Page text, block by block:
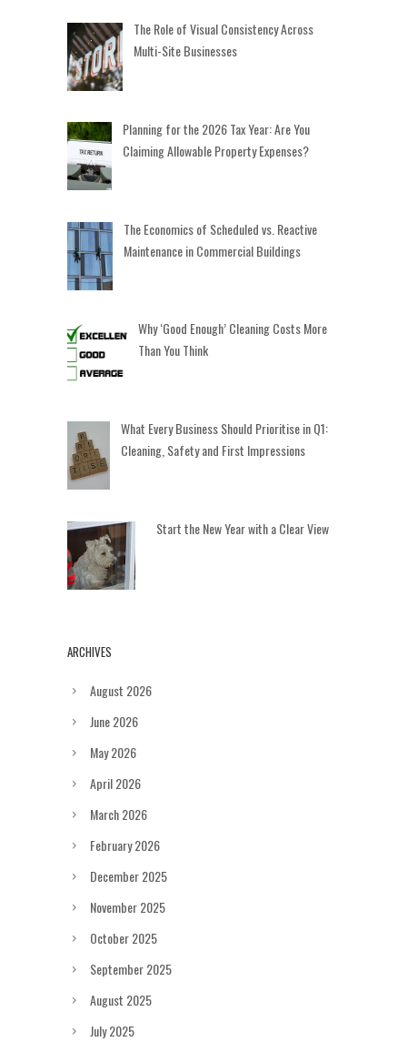
The Role of Visual Consistency Across
Multi-Site Businesses
Planning for the 2026 Tax Year: Are You
Claiming Allowable Property Expenses?
The Economics of Scheduled vs. Reactive
Maintenance in Commercial Buildings
Why ‘Good Enough’ Cleaning Costs More
Than You Think
What Every Business Should Prioritise in Q1:
Cleaning, Safety and First Impressions
Start the New Year with a Clear View
ARCHIVES
August 2026
June 2026
May 2026
April 2026
March 2026
February 2026
December 2025
November 2025
October 2025
September 2025
August 2025
July 2025